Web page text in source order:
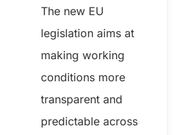
The new EU
legislation aims at
making working
conditions more
transparent and
predictable across